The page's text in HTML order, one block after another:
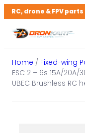
Skip
to
content
RC, drone & FPV
Home / Fixed-wing
ESC 2 – 6s 15A/
UBEC Brushless